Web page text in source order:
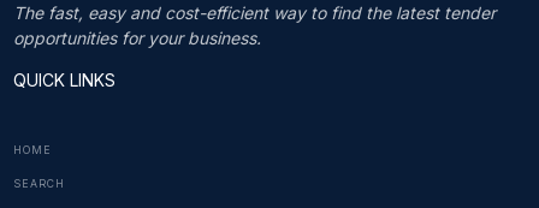
The fast, easy and cost-efficient way to find the latest tender
opportunities for your business.
QUICK LINKS
HOME
SEARCH